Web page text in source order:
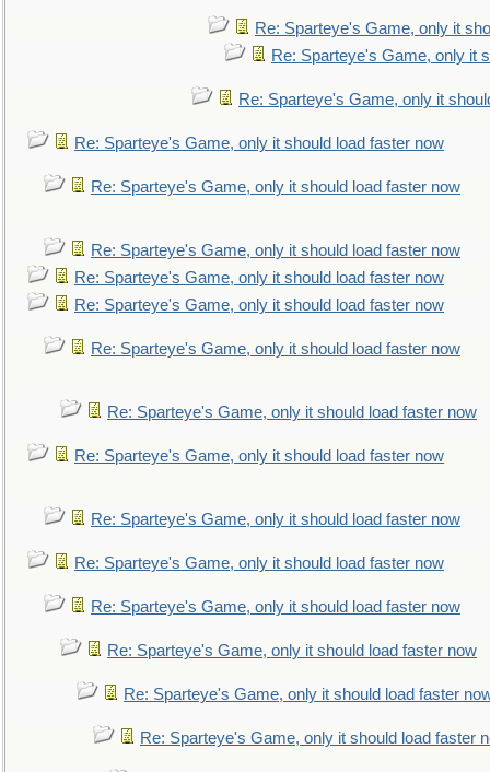
Re: Sparteye's Game, only it
Re: Sparteye's Game, only it
Re: Sparteye's Game, only it
Re: Sparteye's Game, only it should load faster now
Re: Sparteye's Game, only it should load faster now
Re: Sparteye's Game, only it should load faster now
Re: Sparteye's Game, only it should load faster now
Re: Sparteye's Game, only it should load faster now
Re: Sparteye's Game, only it should load faster now
Re: Sparteye's Game, only it should load faster now
Re: Sparteye's Game, only it should load faster now
Re: Sparteye's Game, only it should load faster now
Re: Sparteye's Game, only it should load faster now
Re: Sparteye's Game, only it should load faster now
Re: Sparteye's Game, only it should load faster now
Re: Sparteye's Game, only it should load faster
Re: Sparteye's Game, only it should load faster